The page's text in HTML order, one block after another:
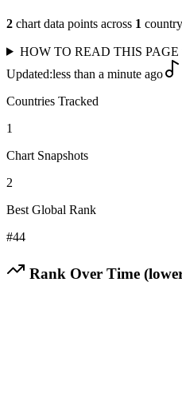
2 chart data points across 1 country
HOW TO READ THIS PAGE
Updated:less than a minute ago
Countries Tracked
1
Chart Snapshots
2
Best Global Rank
#44
Rank Over Time